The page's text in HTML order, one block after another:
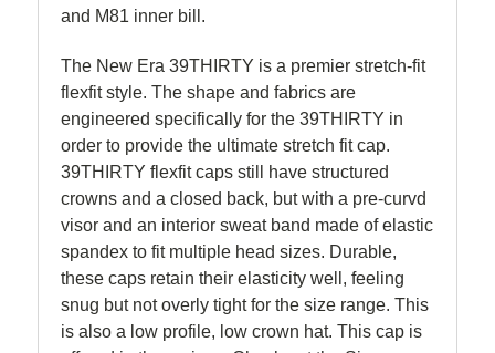
and M81 inner bill.
The New Era 39THIRTY is a premier stretch-fit
flexfit style. The shape and fabrics are
engineered specifically for the 39THIRTY in
order to provide the ultimate stretch fit cap.
39THIRTY flexfit caps still have structured
crowns and a closed back, but with a pre-curvd
visor and an interior sweat band made of elastic
spandex to fit multiple head sizes. Durable,
these caps retain their elasticity well, feeling
snug but not overly tight for the size range. This
is also a low profile, low crown hat. This cap is